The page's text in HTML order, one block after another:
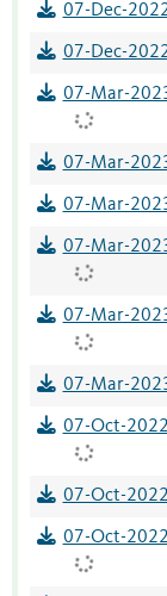
07-Dec-
07-Dec-
07-Mar-
07-Mar-
07-Mar-
07-Mar-
07-Mar-
07-Mar-
07-Oct-
07-Oct-
07-Oct-